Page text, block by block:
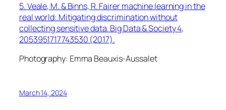
5. Veale, M. & Binns, R. Fairer machine learning in the
real world: Mitigating discrimination without
collecting sensitive data. Big Data & Society4,
2053951717743530 (2017).
Photography: Emma Beauxis-Aussalet
March 14, 2024